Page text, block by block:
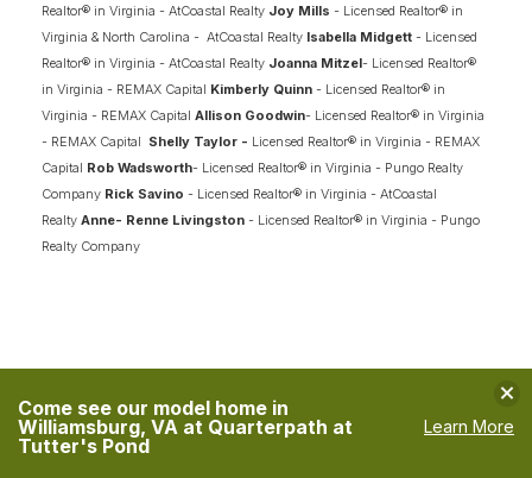
$554,900 $2,882/MO
FINANCING INFO
Come see our model home in
Williamsburg, VA at Quarterpath at
Tutter's Pond
Learn More
Realtor® in Virginia - AtCoastal Realty Joy Mills - Licensed Realtor® in
Virginia & North Carolina - AtCoastal Realty Isabella Midgett - Licensed
Realtor® in Virginia - AtCoastal Realty Joanna Mitzel- Licensed Realtor®
in Virginia - REMAX Capital Kimberly Quinn - Licensed Realtor® in
Virginia - REMAX Capital Allison Goodwin- Licensed Realtor® in Virginia
- REMAX Capital Shelly Taylor - Licensed Realtor® in Virginia - REMAX
Capital Rob Wadsworth- Licensed Realtor® in Virginia - Pungo Realty
Company Rick Savino - Licensed Realtor® in Virginia - AtCoastal
Realty Anne- Renne Livingston - Licensed Realtor® in Virginia - Pungo
Realty Company